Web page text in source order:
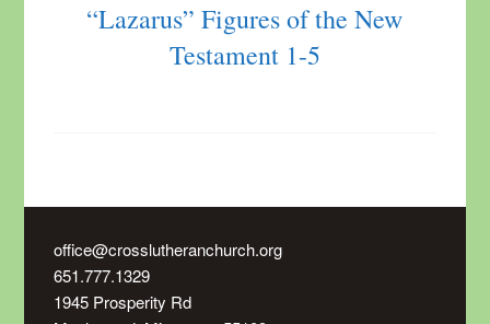
“Lazarus” Figures of the New
Testament 1-5
office@crosslutheranchurch.org
651.777.1329
1945 Prosperity Rd